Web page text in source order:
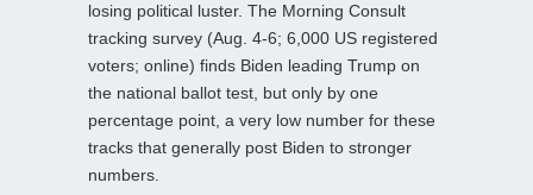
losing political luster. The Morning Consult
tracking survey (Aug. 4-6; 6,000 US registered
voters; online) finds Biden leading Trump on
the national ballot test, but only by one
percentage point, a very low number for these
tracks that generally post Biden to stronger
numbers.